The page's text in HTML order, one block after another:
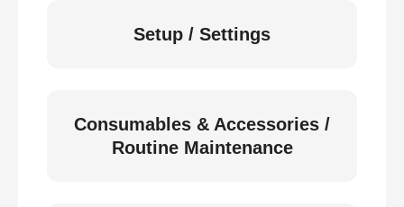
Setup / Settings
Consumables & Accessories /
Routine Maintenance